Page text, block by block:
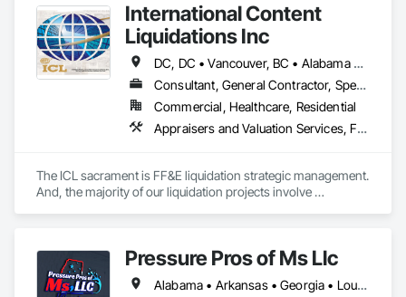
International Content
Liquidations Inc
DC, DC • Vancouver, BC • Alabama • Alaska • Arizona • Arkansas • California • Colorado • Connecticut • Delaware • Florida • Georgia • Hawaii • Idaho • Illinois • Indiana • Iowa • Kansas • Kentucky • Louisiana • Maine • Maryland • Massachusetts • Michigan • Minnesota • Mississippi • Missouri • Montana • Nebraska • Nevada • New Hampshire • New Jersey • New Mexico • New York • North Carolina • North Dakota • Ohio • Oklahoma • Oregon • Pennsylvania • Rhode Island • South Carolina • South Dakota • Tennessee • Texas • Utah • Vermont • Virginia • Washington • West Virginia • Wisconsin • Wyoming
Consultant, General Contractor, Specialty Contractor
Commercial, Healthcare, Residential
Appraisers and Valuation Services, Furnishings, Furniture, Furniture Accessories
The ICL sacrament is FF&E liquidation strategic management.
And, the majority of our liquidation projects involve
liquidity and coordinate seamlessly with contractor
schedules to ensure deadlines are met.
Pressure Pros of Ms Llc
Alabama • Arkansas • Georgia • Louisiana • Mississippi • Tennessee • Texas